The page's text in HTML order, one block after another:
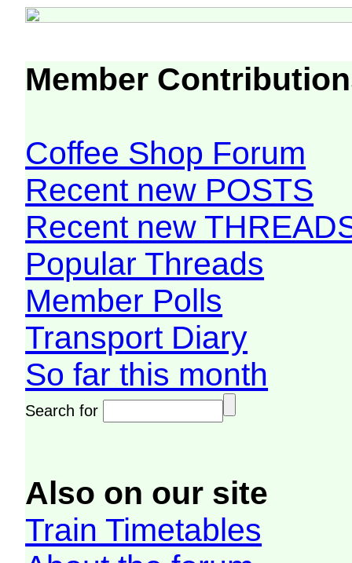
Member
Coffee Shop Forum
Recent new POSTS
Recent new
Popular Threads
Member Polls
Transport Diary
So far this month
Search for
Also on our site
Train Timetables